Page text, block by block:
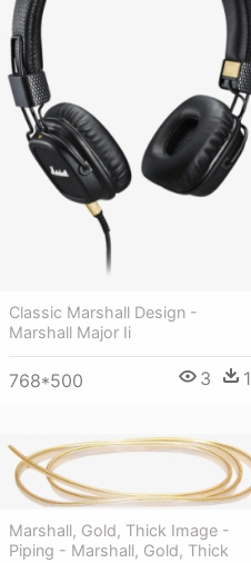
Classic Marshall Design -
Marshall Major Ii
768*500 3 1
Marshall, Gold, Thick Image -
Piping - Marshall, Gold, Thick